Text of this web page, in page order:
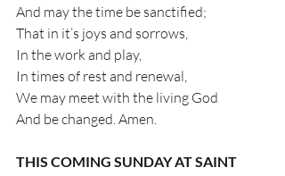
And may the time be sanctified;
That in it’s joys and sorrows,
In the work and play,
In times of rest and renewal,
We may meet with the living God
And be changed. Amen.
THIS COMING SUNDAY AT SAINT